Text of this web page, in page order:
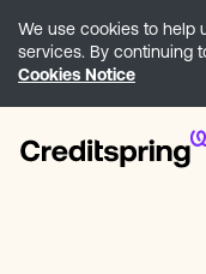
We use cookies to help
services. By continuing
Cookies Notice